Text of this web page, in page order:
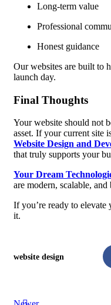
Long-term value
Professional
Honest guidance
Our websites are built to
launch day.
Final Thoughts
Your website should not
asset. If your current site
Website Design and
that truly supports your
Your Dream
are modern, scalable,
If you’re ready to elevate
it.
website design